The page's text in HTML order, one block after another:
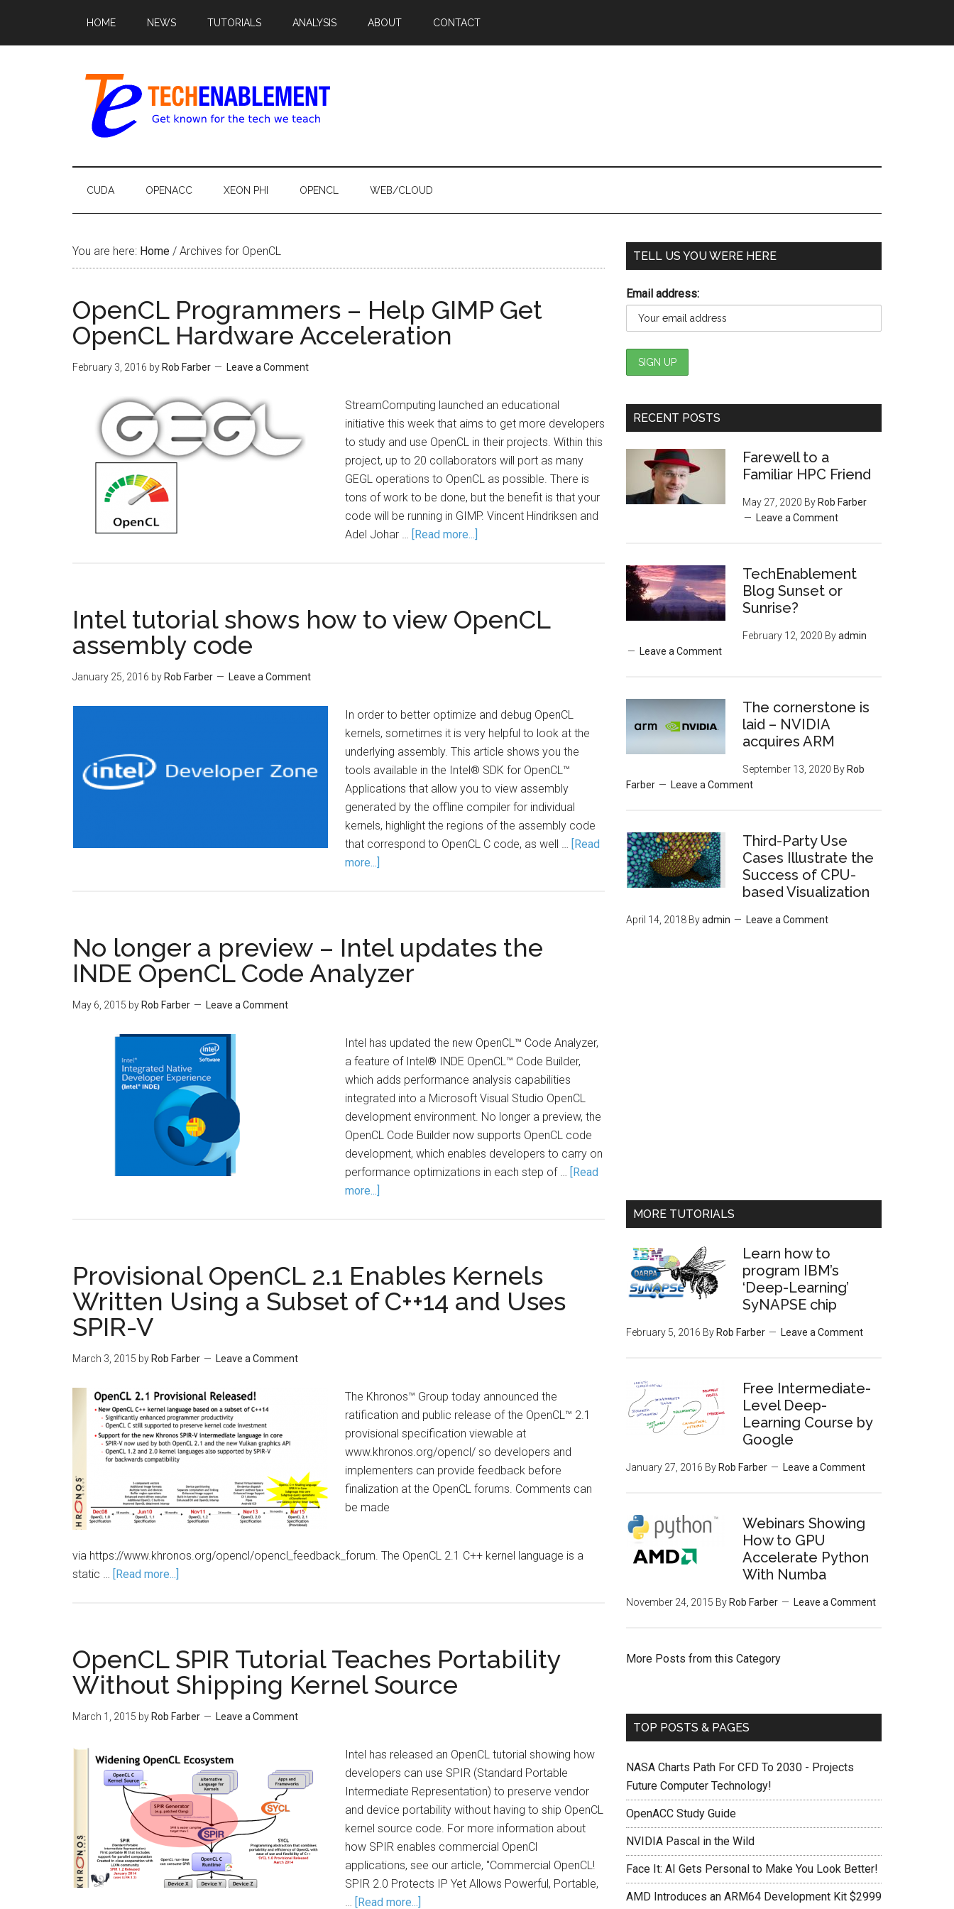
HOME NEWS TUTORIALS ANALYSIS ABOUT CONTACT
CUDA OPENACC XEON PHI OPENCL WEB/CLOUD
You are here: Home / Archives for OpenCL
OpenCL Programmers – Help GIMP Get
OpenCL Hardware Acceleration
February 3, 2016 by Rob Farber Leave a Comment
StreamComputing launched an educational
initiative this week that aims to get more developers
to study and use OpenCL in their projects. Within this
project, up to 20 collaborators will port as many
GEGL operations to OpenCL as possible. There is
tons of work to be done, but the benefit is that your
code will be running in GIMP. Vincent Hindriksen and
Adel Johar … [Read more...]
Intel tutorial shows how to view OpenCL
assembly code
January 25, 2016 by Rob Farber Leave a Comment
In order to better optimize and debug OpenCL
kernels, sometimes it is very helpful to look at the
underlying assembly. This article shows you the
tools available in the Intel® SDK for OpenCL™
Applications that allow you to view assembly
generated by the offline compiler for individual
kernels, highlight the regions of the assembly code
that correspond to OpenCL C code, as well … [Read
more...]
No longer a preview – Intel updates the
INDE OpenCL Code Analyzer
May 6, 2015 by Rob Farber Leave a Comment
Intel has updated the new OpenCL™ Code Analyzer,
a feature of Intel® INDE OpenCL™ Code Builder,
which adds performance analysis capabilities
integrated into a Microsoft Visual Studio OpenCL
development environment. No longer a preview, the
OpenCL Code Builder now supports OpenCL code
development, which enables developers to carry on
performance optimizations in each step of … [Read
more...]
Provisional OpenCL 2.1 Enables Kernels
Written Using a Subset of C++14 and Uses
SPIR-V
March 3, 2015 by Rob Farber Leave a Comment
The Khronos™ Group today announced the
ratification and public release of the OpenCL™ 2.1
provisional specification viewable at
www.khronos.org/opencl/ so developers and
implementers can provide feedback before
finalization at the OpenCL forums. Comments can
be made
via https://www.khronos.org/opencl/opencl_feedback_forum. The OpenCL 2.1 C++ kernel language is a
static … [Read more...]
OpenCL SPIR Tutorial Teaches Portability
Without Shipping Kernel Source
March 1, 2015 by Rob Farber Leave a Comment
Intel has released an OpenCL tutorial showing how
developers can use SPIR (Standard Portable
Intermediate Representation) to preserve vendor
and device portability without having to ship OpenCL
kernel source code. For more information about
how SPIR enables commercial OpenCl
applications, see our article, "Commercial OpenCL!
SPIR 2.0 Protects IP Yet Allows Powerful, Portable,
… [Read more...]
TELL US YOU WERE HERE
Email address:
RECENT POSTS
Farewell to a
Familiar HPC Friend
May 27, 2020 By Rob Farber
Leave a Comment
TechEnablement
Blog Sunset or
Sunrise?
February 12, 2020 Byadmin
Leave a Comment
The cornerstone is
laid – NVIDIA
acquires ARM
September 13, 2020 By Rob
Farber
Leave a Comment
Third-Party Use
Cases Illustrate the
Success of CPU-
based Visualization
April 14, 2018 Byadmin Leave a Comment
MORE TUTORIALS
Learn how to
program IBM’s
‘Deep-Learning’
SyNAPSE chip
February 5, 2016 By Rob Farber Leave a Comment
Free Intermediate-
Level Deep-
Learning Course by
Google
January 27, 2016 By Rob Farber Leave a Comment
Webinars Showing
How to GPU
Accelerate Python
With Numba
November 24, 2015 By Rob Farber Leave a Comment
More Posts from this Category
TOP POSTS & PAGES
NASA Charts Path For CFD To 2030 - Projects
Future Computer Technology!
OpenACC Study Guide
NVIDIA Pascal in the Wild
Face It: AI Gets Personal to Make You Look Better!
AMD Introduces an ARM64 Development Kit $2999